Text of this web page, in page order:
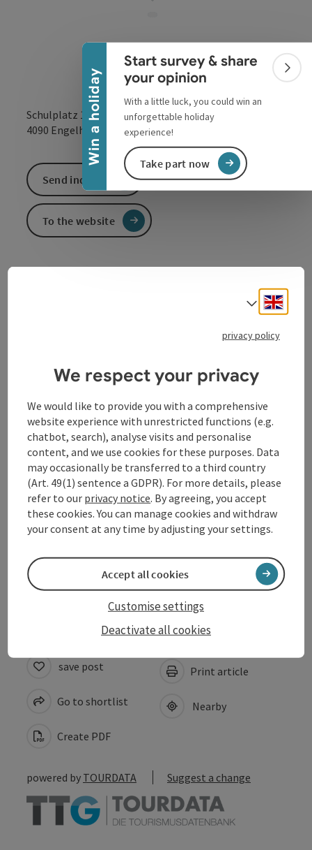
Win a holiday
Collapse banner
Start survey & share
your opinion
With a little luck, you could win an
unforgettable holiday
experience!
Take part now
Schulplatz 125
4090 Engelhartszell
Hall for diverse events for example concerts…
Contact
Arrival
Equipment
Suitability
Accessibility
Send inquiry
To the website
save post
Go to shortlist
Create PDF
Print article
Nearby
powered by TOURDATA Suggest a change
Select
privacy policy
We respect your privacy
We would like to provide you with a comprehensive
website experience with unrestricted functions (e.g.
chatbot, search), analyse visits and personalise
content, and we use cookies for these purposes. Data
may occasionally be transferred to a third country
(Art. 49(1) sentence a GDPR). For more details, please
refer to our privacy notice. By agreeing, you accept
these cookies. You can manage cookies and withdraw
your consent at any time by adjusting your settings.
Deactivate all cookies
Customise settings
Accept all cookies